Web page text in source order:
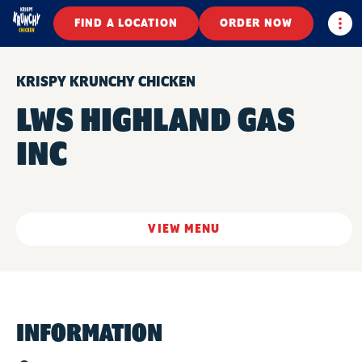
FIND A LOCATION ORDER NOW
KRISPY KRUNCHY CHICKEN
LWS HIGHLAND GAS
INC
VIEW MENU
INFORMATION